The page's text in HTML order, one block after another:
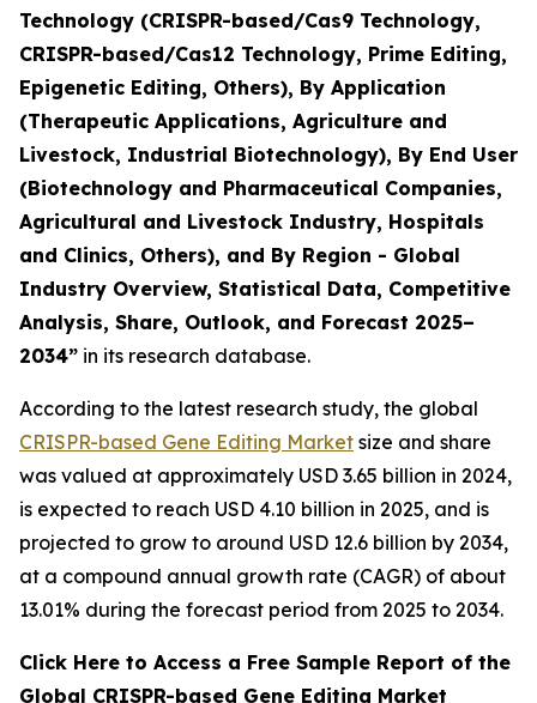
Technology (CRISPR-based/Cas9 Technology,
CRISPR-based/Cas12 Technology, Prime Editing,
Epigenetic Editing, Others), By Application
(Therapeutic Applications, Agriculture and
Livestock, Industrial Biotechnology), By End User
(Biotechnology and Pharmaceutical Companies,
Agricultural and Livestock Industry, Hospitals
and Clinics, Others), and By Region - Global
Industry Overview, Statistical Data, Competitive
Analysis, Share, Outlook, and Forecast 2025–
2034” in its research database.
According to the latest research study, the global
CRISPR-based Gene Editing Market size and share
was valued at approximately USD 3.65 billion in 2024,
is expected to reach USD 4.10 billion in 2025, and is
projected to grow to around USD 12.6 billion by 2034,
at a compound annual growth rate (CAGR) of about
13.01% during the forecast period from 2025 to 2034.
Click Here to Access a Free Sample Report of the
Global CRISPR-based Gene Editing Market